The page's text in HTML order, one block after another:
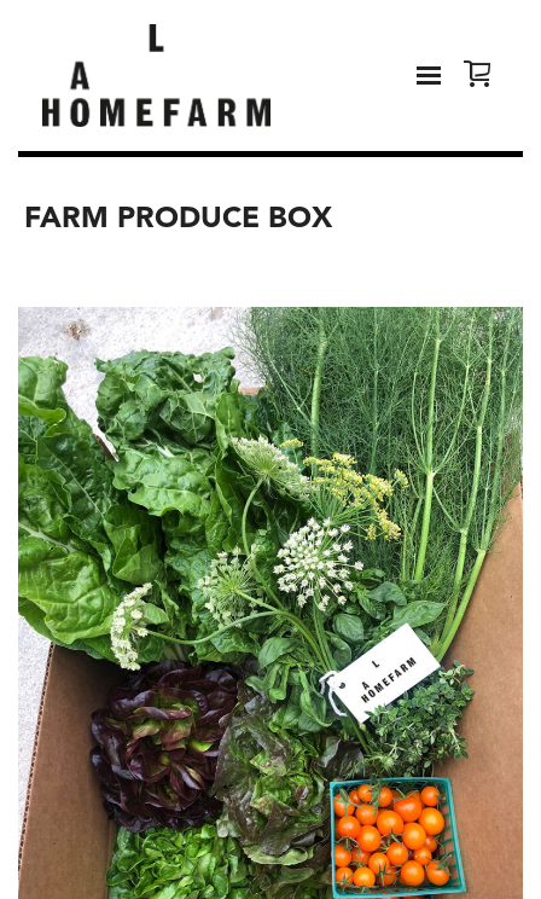
FARM PRODUCE BOX